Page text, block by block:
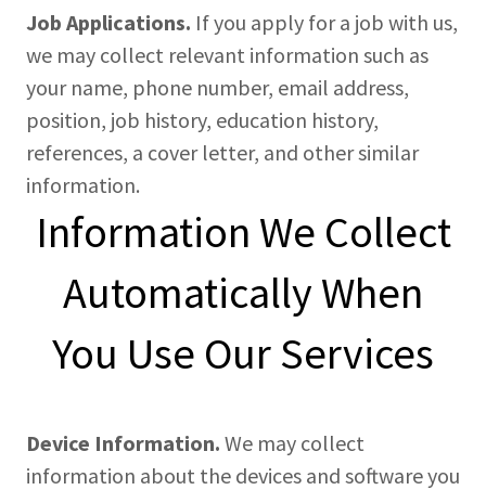
Job Applications. If you apply for a job with us,
we may collect relevant information such as
your name, phone number, email address,
position, job history, education history,
references, a cover letter, and other similar
information.
Information We Collect
Automatically When
You Use Our Services
Device Information. We may collect
information about the devices and software you